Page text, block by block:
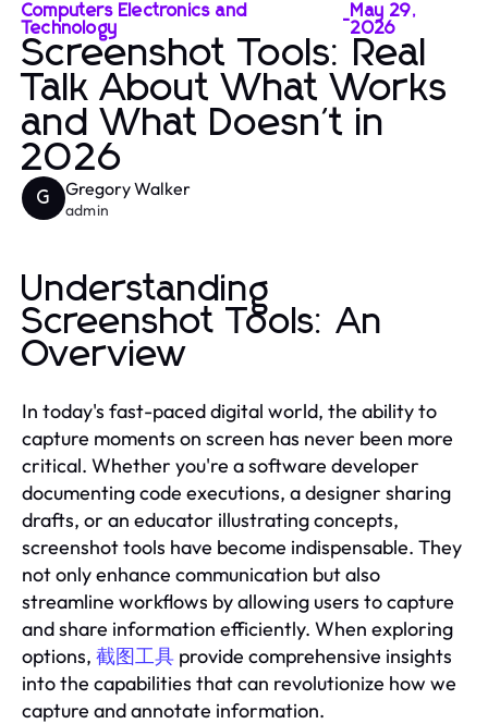
Computers Electronics and
Technology
-May 29,
2026
Screenshot Tools: Real
Talk About What Works
and What Doesn't in
2026
G Gregory Walker
admin
Understanding
Screenshot Tools: An
Overview
In today's fast-paced digital world, the ability to
capture moments on screen has never been more
critical. Whether you're a software developer
documenting code executions, a designer sharing
drafts, or an educator illustrating concepts,
screenshot tools have become indispensable. They
not only enhance communication but also
streamline workflows by allowing users to capture
and share information efficiently. When exploring
options, 截图工具 provide comprehensive insights
into the capabilities that can revolutionize how we
capture and annotate information.